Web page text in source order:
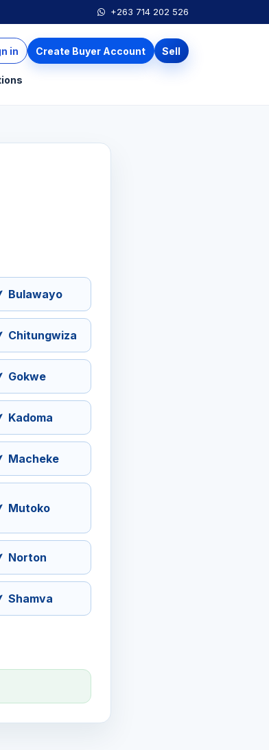
+263 714 202 526
in Create Buyer Account Sell
Bulawayo
Chitungwiza
Gokwe
Kadoma
Macheke
Mutoko
Norton
Shamva